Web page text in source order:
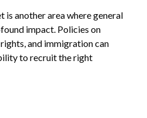
is another area where general
impact. Policies on
and immigration can
to recruit the right